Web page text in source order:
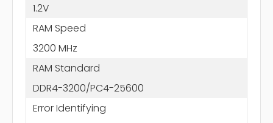
1.2V
RAM Speed
3200 MHz
RAM Standard
DDR4-3200/PC4-25600
Error Identifying